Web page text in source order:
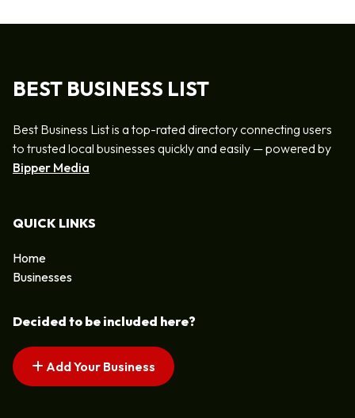
BEST BUSINESS LIST
Best Business List is a top-rated directory connecting users
to trusted local businesses quickly and easily — powered by
Bipper Media
QUICK LINKS
Home
Businesses
Decided to be included here?
Add Your Business